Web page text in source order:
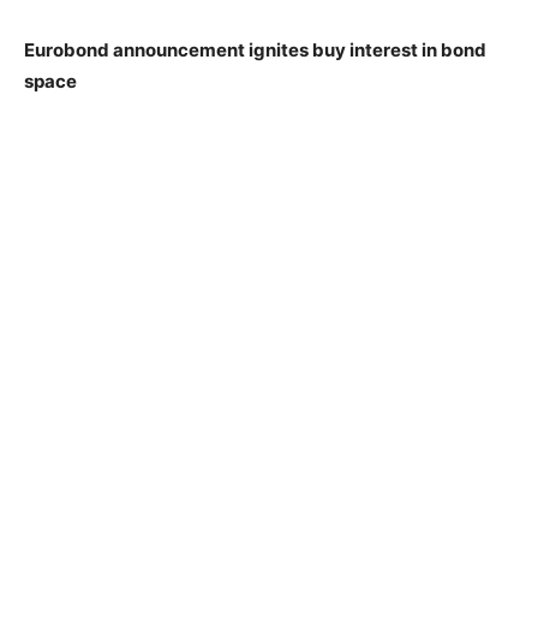
Eurobond announcement ignites buy interest in bond
space